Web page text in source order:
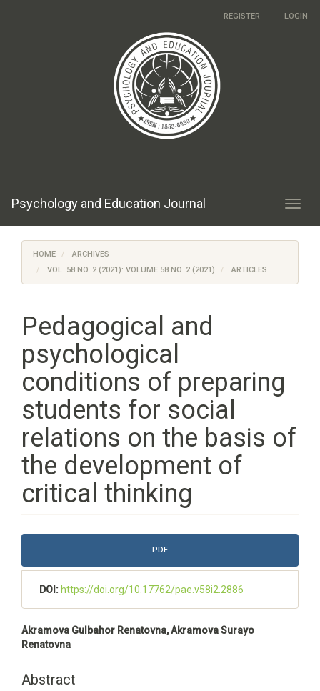
REGISTER LOGIN
Psychology and Education Journal
HOME
ARCHIVES
VOL. 58 NO. 2 (2021): VOLUME 58 NO. 2 (2021)
ARTICLES
Pedagogical and
psychological
conditions of preparing
students for social
relations on the basis of
the development of
critical thinking
Article
PDF
DOI: https://doi.org/10.17762/pae.v58i2.2886
Main
Article
Akramova Gulbahor Renatovna, Akramova Surayo
Renatovna
Abstract